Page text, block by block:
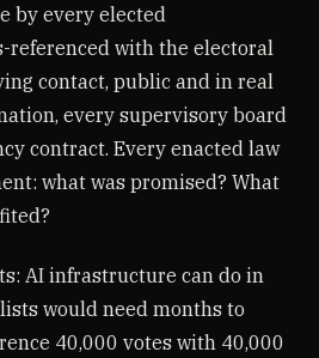
by every elected
referenced with the electoral
contact, public and in real
every supervisory board
contract. Every enacted law
what was promised? What
AI infrastructure can do in
would need months to
40,000 votes with 40,000